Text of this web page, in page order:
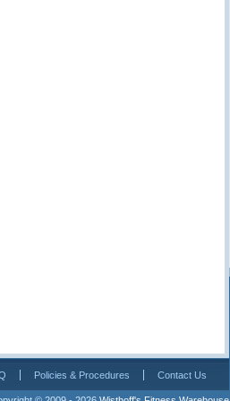
Policies & Procedures Contact Us